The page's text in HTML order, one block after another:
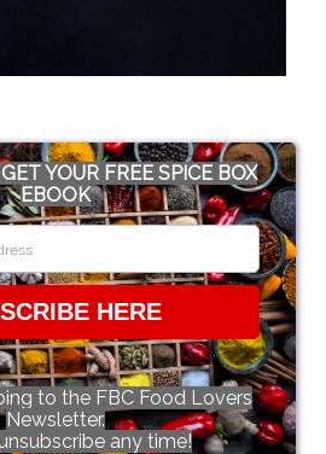
YOUR FREE SPICE BOX
EBOOK
HERE
to the FBC Food Lovers
Newsletter.
any time!